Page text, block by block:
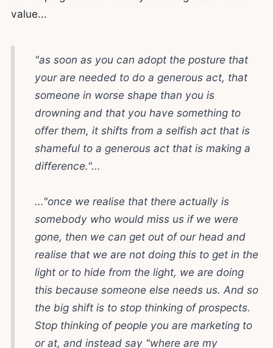
value...
"as soon as you can adopt the posture that
your are needed to do a generous act, that
someone in worse shape than you is
drowning and that you have something to
offer them, it shifts from a selfish act that is
shameful to a generous act that is making a
difference."...
..."once we realise that there actually is
somebody who would miss us if we were
gone, then we can get out of our head and
realise that we are not doing this to get in the
light or to hide from the light, we are doing
this because someone else needs us. And so
the big shift is to stop thinking of prospects.
Stop thinking of people you are marketing to
or at, and instead say "where are my